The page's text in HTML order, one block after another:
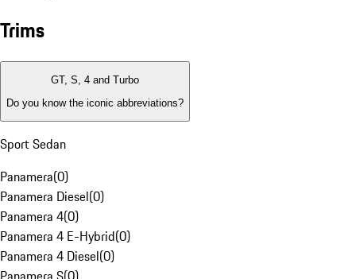
Trims
GT, S, 4 and Turbo
Do you know the iconic abbreviations?
Sport Sedan
Panamera(0)
Panamera Diesel(0)
Panamera 4(0)
Panamera 4 E-Hybrid(0)
Panamera 4 Diesel(0)